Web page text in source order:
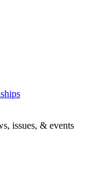
issues, & events